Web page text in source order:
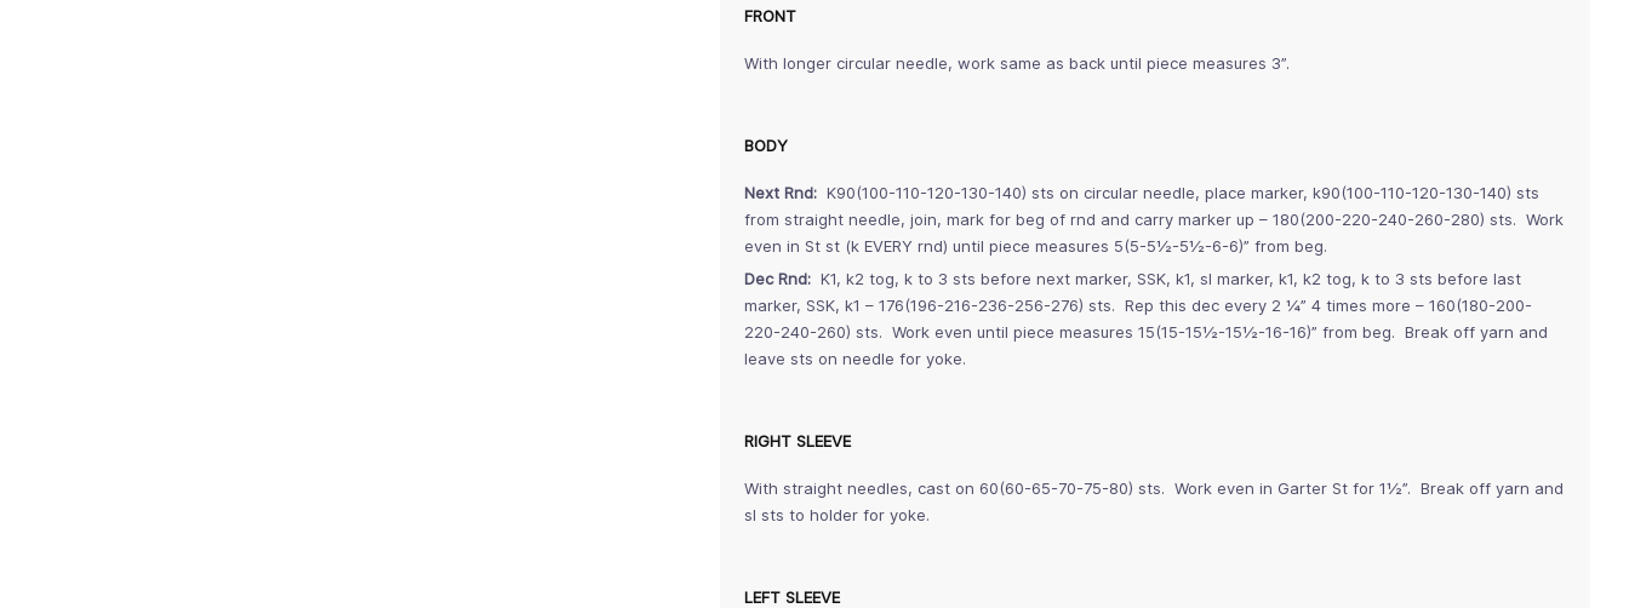
FRONT
With longer circular needle, work same as back until piece measures 3”.
BODY
Next Rnd: K90(100-110-120-130-140) sts on circular needle, place marker, k90(100-110-120-130-140) sts
from straight needle, join, mark for beg of rnd and carry marker up – 180(200-220-240-260-280) sts. Work
even in St st (k EVERY rnd) until piece measures 5(5-5½-5½-6-6)” from beg.
Dec Rnd: K1, k2 tog, k to 3 sts before next marker, SSK, k1, sl marker, k1, k2 tog, k to 3 sts before last
marker, SSK, k1 – 176(196-216-236-256-276) sts. Rep this dec every 2 ¼” 4 times more – 160(180-200-
220-240-260) sts. Work even until piece measures 15(15-15½-15½-16-16)” from beg. Break off yarn and
leave sts on needle for yoke.
RIGHT SLEEVE
With straight needles, cast on 60(60-65-70-75-80) sts. Work even in Garter St for 1½”. Break off yarn and
sl sts to holder for yoke.
LEFT SLEEVE